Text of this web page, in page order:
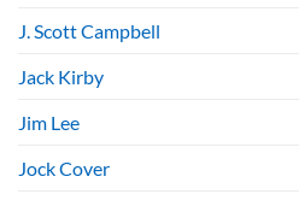
J. Scott Campbell
Jack Kirby
Jim Lee
Jock Cover